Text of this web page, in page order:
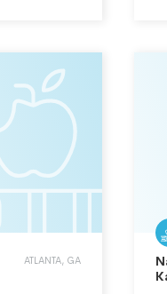
ATLANTA, GA